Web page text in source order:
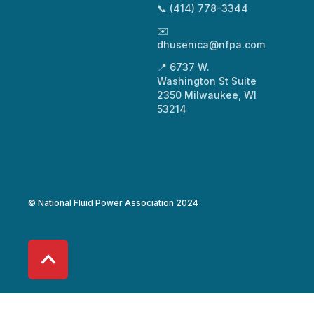
📞 (414) 778-3344
✉️
dhusenica@nfpa.com
📍 6737 W.
Washington St Suite
2350 Milwaukee, WI
53214
© National Fluid Power Association 2024